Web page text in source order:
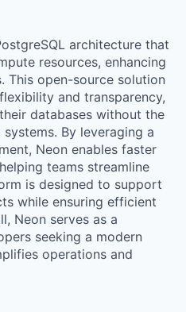
architecture that
resources, enhancing
This open-source solution
and transparency,
databases without the
By leveraging a
Neon enables faster
teams streamline
is designed to support
while ensuring efficient
Neon serves as a
seeking a modern
operations and